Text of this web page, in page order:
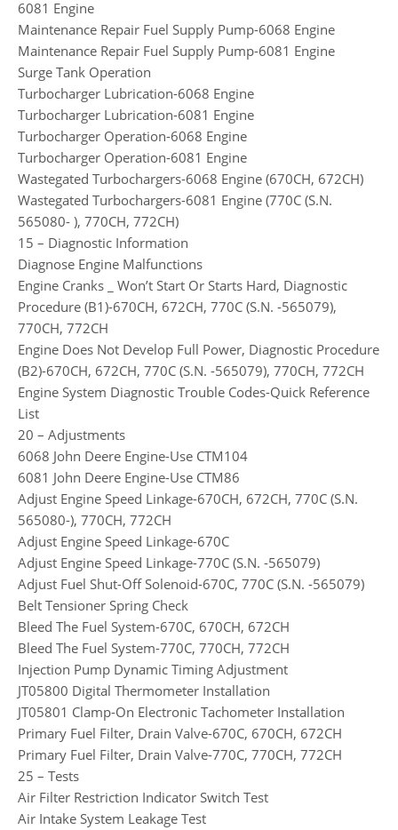
6081 Engine
Maintenance Repair Fuel Supply Pump-6068 Engine
Maintenance Repair Fuel Supply Pump-6081 Engine
Surge Tank Operation
Turbocharger Lubrication-6068 Engine
Turbocharger Lubrication-6081 Engine
Turbocharger Operation-6068 Engine
Turbocharger Operation-6081 Engine
Wastegated Turbochargers-6068 Engine (670CH, 672CH)
Wastegated Turbochargers-6081 Engine (770C (S.N.
565080- ), 770CH, 772CH)
15 – Diagnostic Information
Diagnose Engine Malfunctions
Engine Cranks _ Won’t Start Or Starts Hard, Diagnostic
Procedure (B1)-670CH, 672CH, 770C (S.N. -565079),
770CH, 772CH
Engine Does Not Develop Full Power, Diagnostic Procedure
(B2)-670CH, 672CH, 770C (S.N. -565079), 770CH, 772CH
Engine System Diagnostic Trouble Codes-Quick Reference
List
20 – Adjustments
6068 John Deere Engine-Use CTM104
6081 John Deere Engine-Use CTM86
Adjust Engine Speed Linkage-670CH, 672CH, 770C (S.N.
565080-), 770CH, 772CH
Adjust Engine Speed Linkage-670C
Adjust Engine Speed Linkage-770C (S.N. -565079)
Adjust Fuel Shut-Off Solenoid-670C, 770C (S.N. -565079)
Belt Tensioner Spring Check
Bleed The Fuel System-670C, 670CH, 672CH
Bleed The Fuel System-770C, 770CH, 772CH
Injection Pump Dynamic Timing Adjustment
JT05800 Digital Thermometer Installation
JT05801 Clamp-On Electronic Tachometer Installation
Primary Fuel Filter, Drain Valve-670C, 670CH, 672CH
Primary Fuel Filter, Drain Valve-770C, 770CH, 772CH
25 – Tests
Air Filter Restriction Indicator Switch Test
Air Intake System Leakage Test